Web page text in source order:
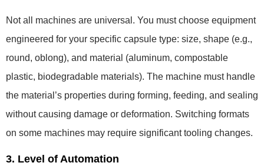
Not all machines are universal. You must choose equipment
engineered for your specific capsule type: size, shape (e.g.,
round, oblong), and material (aluminum, compostable
plastic, biodegradable materials). The machine must handle
the material’s properties during forming, feeding, and sealing
without causing damage or deformation. Switching formats
on some machines may require significant tooling changes.
3. Level of Automation